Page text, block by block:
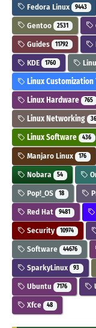
Fedora Linux 9443
Gentoo 2531
Guides 11792
KDE 1760
Linux Customization
Linux Hardware 765
Linux Networking
Linux Software 436
Manjaro Linux 176
Nobara 54
Pop!_OS 18
Red Hat 9481
Security 10974
Software 44676
SparkyLinux 93
Ubuntu 7176
Xfce 48